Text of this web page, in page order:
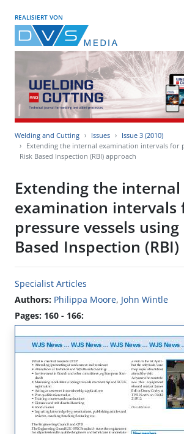
REALISIERT VON
Welding and Cutting Issues
Issue 3 (2010)
Extending the internal examination intervals for
Risk Based Inspection (RBI) approach
Extending the internal
examination intervals
pressure vessels using
Based Inspection
Specialist Articles
Authors: Philippa Moore, John Wintle
Pages: 160 - 166: